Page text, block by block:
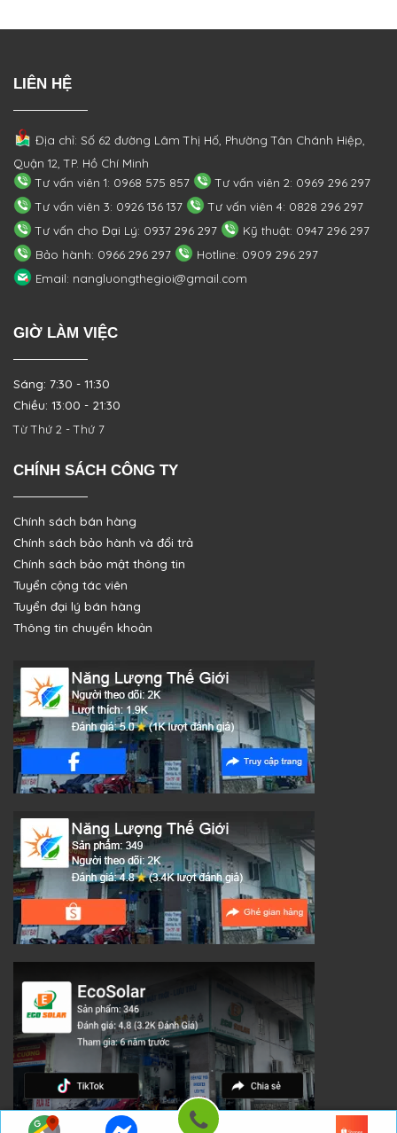
LIÊN HỆ
Địa chỉ: Số 62 đường Lâm Thị Hố, PhườngTân Chánh Hiệp,
Quận 12, TP. Hồ Chí Minh
Tư vấn viên 1: 0968 575 857
Tư vấn viên 2: 0969 296 297
Tư vấn viên 3: 0926 136 137
Tư vấn viên 4: 0828 296 297
Tư vấn cho Đại Lý: 0937 296 297
Kỹ thuật: 0947 296 297
Bảo hành: 0966 296 297
Hotline: 0909 296 297
Email: nangluongthegioi@gmail.com
GIỜ LÀM VIỆC
Sáng: 7:30 - 11:30
Chiều: 13:00 - 21:30
Từ Thứ 2 - Thứ 7
CHÍNH SÁCH CÔNG TY
Chính sách bán hàng
Chính sách bảo hành và đổi trả
Chính sách bảo mật thông tin
Tuyển cộng tác viên
Tuyển đại lý bán hàng
Thông tin chuyển khoản